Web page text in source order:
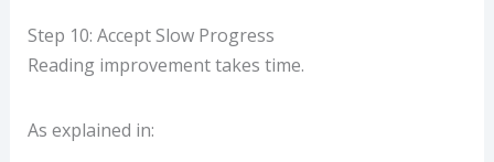
Step 10: Accept Slow Progress
Reading improvement takes time.
As explained in: